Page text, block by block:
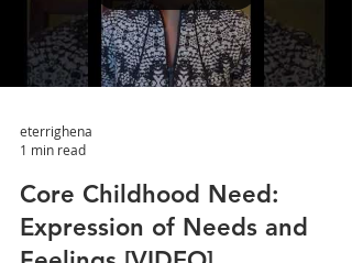
eterrighena
1 min read
Core Childhood Need:
Expression of Needs and